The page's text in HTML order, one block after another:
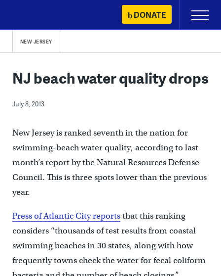
content
DONATE
Primary
Menu
NEW JERSEY
NJ beach water quality drops
July 8, 2013
New Jersey is ranked seventh in the nation for
swimming-beach water quality, according to last
month’s report by the Natural Resources Defense
Council. This is three spots lower than the previous
year.
Press of Atlantic City reportsthat this ranking
considers “thousands of test results from coastal
swimming beaches in 30 states, along with how
frequently towns check the water for fecal coliform